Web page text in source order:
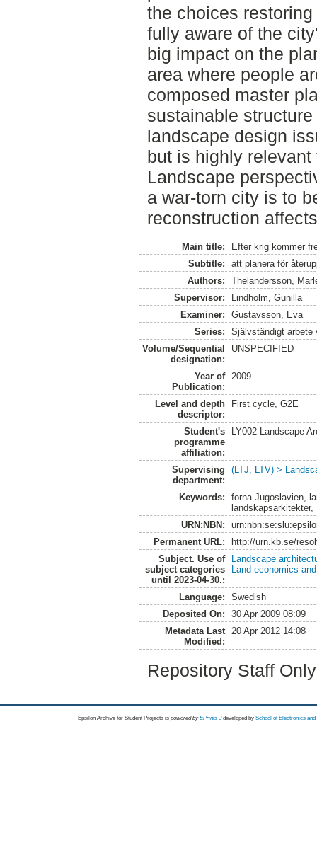
the choices
fully aware of the
big impact on the
area where people
composed master
sustainable
landscape design
but is highly
Landscape
a war-torn city is to
reconstruction
Main title:
Efter krig kommer
Subtitle:
att planera för
Authors:
Thelandersson,
Supervisor:
Lindholm, Gunilla
Examiner:
Gustavsson, Eva
Series:
Självständigt arbete
Volume/Sequential
designation:
UNSPECIFIED
Year of
Publication:
2009
Level and depth
descriptor:
First cycle, G2E
Student's
programme
affiliation:
LY002 Landscape
Supervising
department:
(LTJ, LTV) >
Keywords:
forna Jugoslavien,
URN:NBN:
Permanent URL:
http://urn.kb.se/
Subject. Use of
subject categories
until 2023-04-30.:
Landscape
Land economics
Language:
Swedish
Deposited On:
30 Apr 2009 08:09
Metadata Last
Modified:
20 Apr 2012 14:08
Repository Staff
Epsilon Archive for Student Projects is powored byEPrints 3 developed by School of Electronics